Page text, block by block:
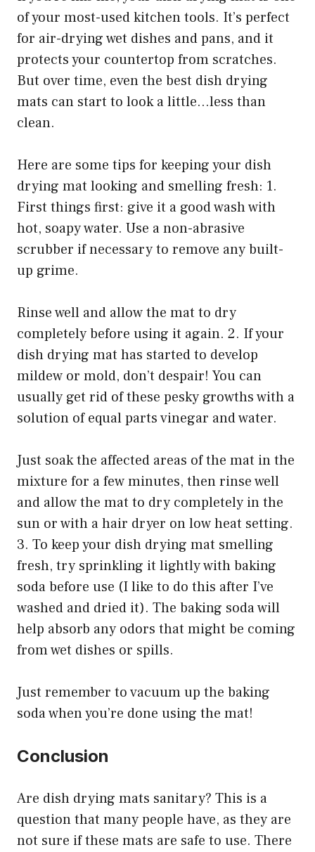
of your most-used kitchen tools. It’s perfect
for air-drying wet dishes and pans, and it
protects your countertop from scratches.
But over time, even the best dish drying
mats can start to look a little…less than
clean.
Here are some tips for keeping your dish
drying mat looking and smelling fresh: 1.
First things first: give it a good wash with
hot, soapy water. Use a non-abrasive
scrubber if necessary to remove any built-
up grime.
Rinse well and allow the mat to dry
completely before using it again. 2. If your
dish drying mat has started to develop
mildew or mold, don’t despair! You can
usually get rid of these pesky growths with a
solution of equal parts vinegar and water.
Just soak the affected areas of the mat in the
mixture for a few minutes, then rinse well
and allow the mat to dry completely in the
sun or with a hair dryer on low heat setting.
3. To keep your dish drying mat smelling
fresh, try sprinkling it lightly with baking
soda before use (I like to do this after I’ve
washed and dried it). The baking soda will
help absorb any odors that might be coming
from wet dishes or spills.
Just remember to vacuum up the baking
soda when you’re done using the mat!
Conclusion
Are dish drying mats sanitary? This is a
question that many people have, as they are
not sure if these mats are safe to use. There